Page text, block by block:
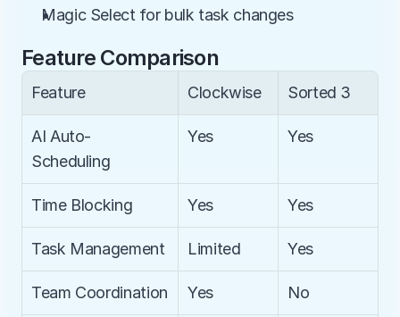
Magic Select for bulk task changes
Feature Comparison
Feature Clockwise Sorted 3
AI Auto-
Scheduling
Yes Yes
Time Blocking Yes Yes
Task Management Limited Yes
Team Coordination Yes No